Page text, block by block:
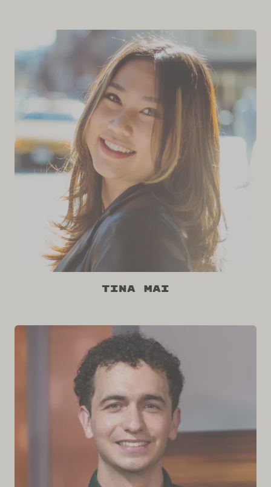
Tina Mai